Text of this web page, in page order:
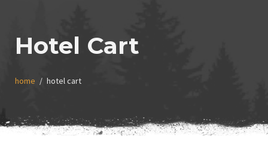
Hotel Cart
home hotel cart